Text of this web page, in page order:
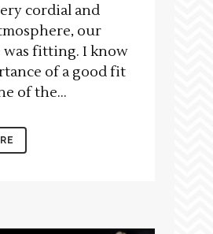
cordial and
our
fitting. I know
of a good fit
of the...